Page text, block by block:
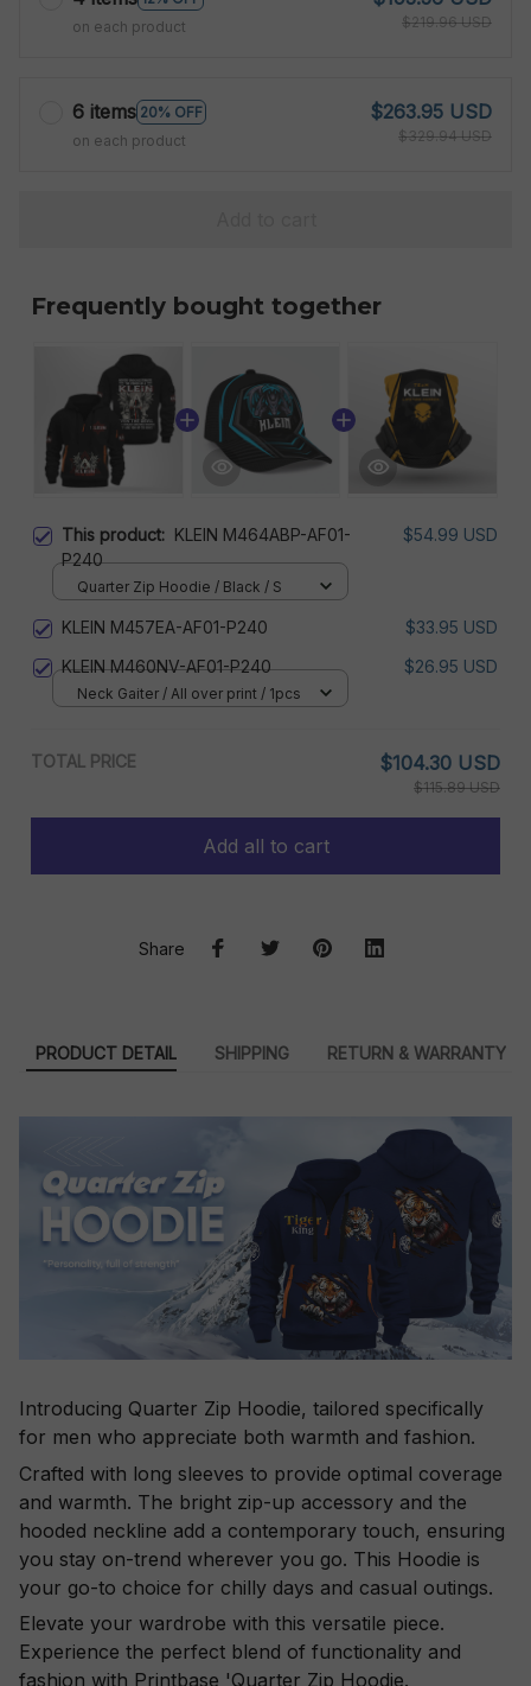
on each product
$219.96 USD
6 items 20% OFF
on each product
$263.95 USD
$329.94 USD
Frequently bought together
This product: KLEIN M464ABP-AF01-
P240
$54.99 USD
Quarter Zip Hoodie / Black / S
KLEIN M457EA-AF01-P240
$33.95 USD
KLEIN M460NV-AF01-P240
$26.95 USD
Neck Gaiter / All over print / 1pcs
TOTAL PRICE $104.30 USD
$115.89 USD
Add all to cart
Share
PRODUCT DETAIL SHIPPING RETURN & WARRANTY
Introducing Quarter Zip Hoodie, tailored specifically
for men who appreciate both warmth and fashion.
Crafted with long sleeves to provide optimal coverage
and warmth. The bright zip-up accessory and the
hooded neckline add a contemporary touch, ensuring
you stay on-trend wherever you go. This Hoodie is
your go-to choice for chilly days and casual outings.
Elevate your wardrobe with this versatile piece.
Experience the perfect blend of functionality and
fashion with Printbase 'Quarter Zip Hoodie.